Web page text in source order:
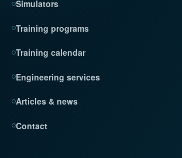
Simulators
Training programs
Training calendar
Engineering services
Articles & news
Contact